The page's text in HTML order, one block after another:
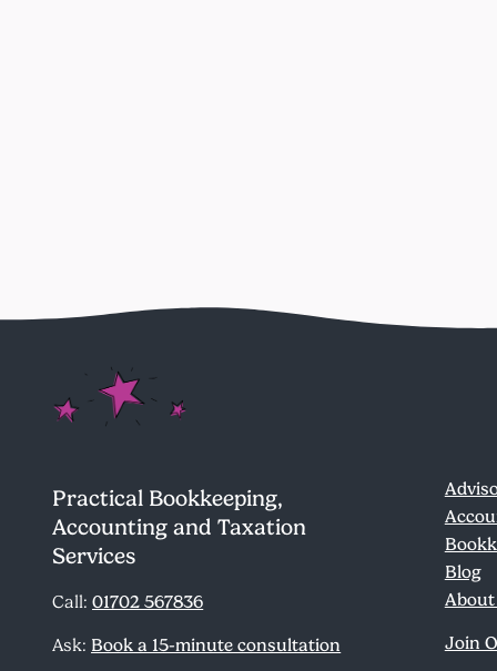
Practical Bookkeeping,
Accounting and Taxation
Services
Call:01702 567836
Ask: Book a 15-minute consultation
Blog
About
Join